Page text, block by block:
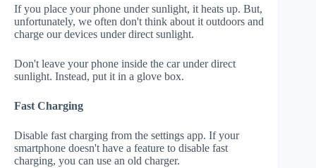
If you place your phone under sunlight, it heats up. But,
unfortunately, we often don't think about it outdoors and
charge our devices under direct sunlight.
Don't leave your phone inside the car under direct
sunlight. Instead, put it in a glove box.
Fast Charging
Disable fast charging from the settings app. If your
smartphone doesn't have a feature to disable fast
charging, you can use an old charger.